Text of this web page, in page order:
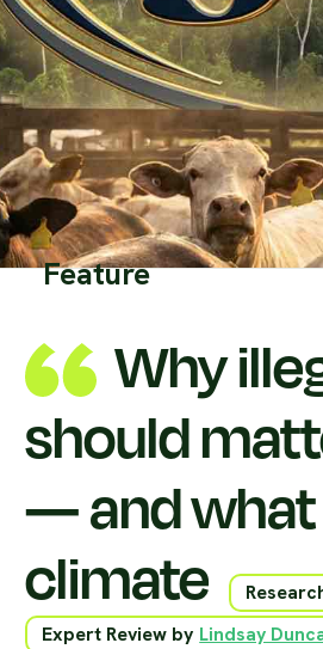
Feature
Why
should
— and
climate
Expert Review by Lindsay